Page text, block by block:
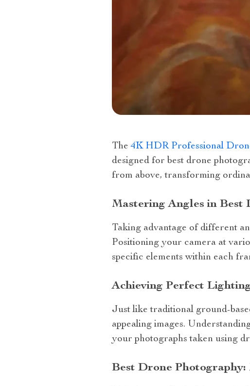
The4K HDR Professional
designed for best drone
from above, transforming
Mastering Angles in Best
Taking advantage of different
Positioning your camera at
specific elements within each
Achieving Perfect
Just like traditional ground-
appealing images.
your photographs taken using
Best Drone